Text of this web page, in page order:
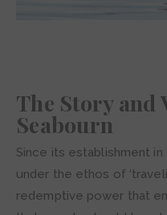
The Story and
Seabourn
Since its establishment in
under the ethos of
redemptive power that